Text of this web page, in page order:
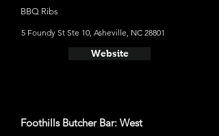
BBQ Ribs
5 Foundy St Ste 10, Asheville, NC 28801
Website
Foothills Butcher Bar: West